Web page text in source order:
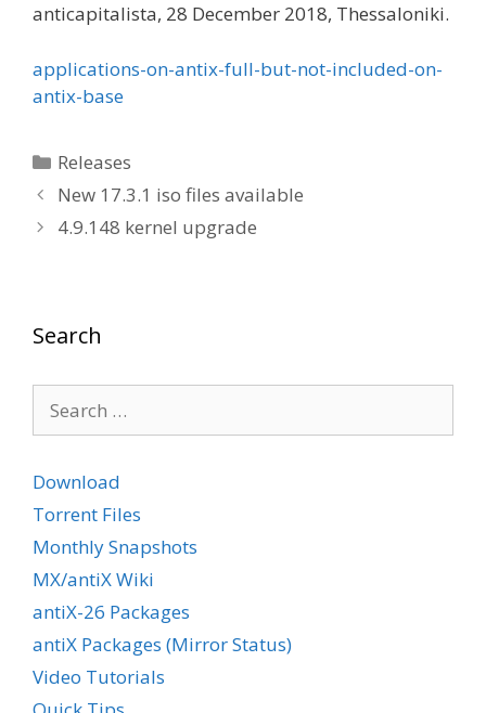
anticapitalista, 28 December 2018, Thessaloniki.
applications-on-antix-full-but-not-included-on-
antix-base
Categories
Releases
New 17.3.1 iso files available
4.9.148 kernel upgrade
Search
for:
Download
Torrent Files
Monthly Snapshots
MX/antiX Wiki
antiX-26 Packages
antiX Packages (Mirror Status)
Video Tutorials